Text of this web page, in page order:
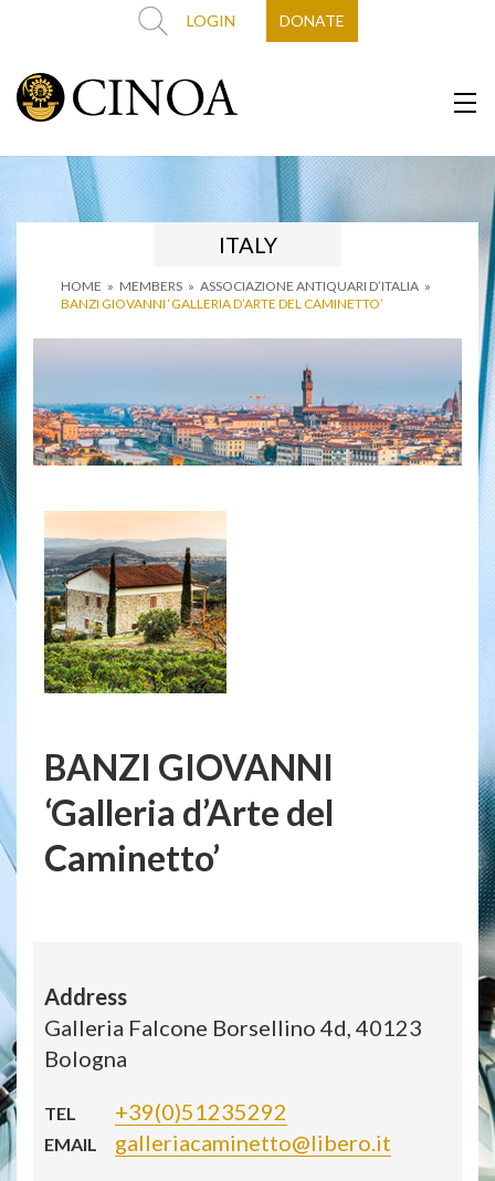
LOGIN DONATE
HOME » MEMBERS » ASSOCIAZIONE ANTIQUARI D’ITALIA »
BANZI GIOVANNI ‘GALLERIA D’ARTE DEL CAMINETTO’
ITALY
BANZI GIOVANNI
‘Galleria d’Arte del
Caminetto’
Address
Galleria Falcone Borsellino 4d, 40123
Bologna
TEL +39(0)51235292
EMAIL galleriacaminetto@libero.it